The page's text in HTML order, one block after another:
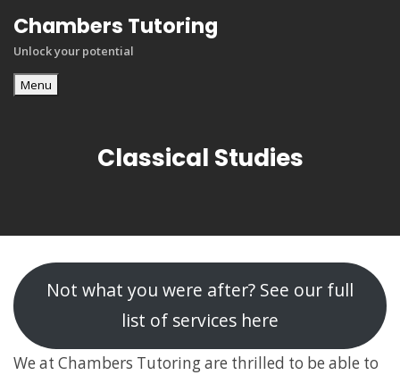
content
Chambers Tutoring
Unlock your potential
Menu
Classical Studies
Not what you were after? See our full
list of services here
We at Chambers Tutoring are thrilled to be able to